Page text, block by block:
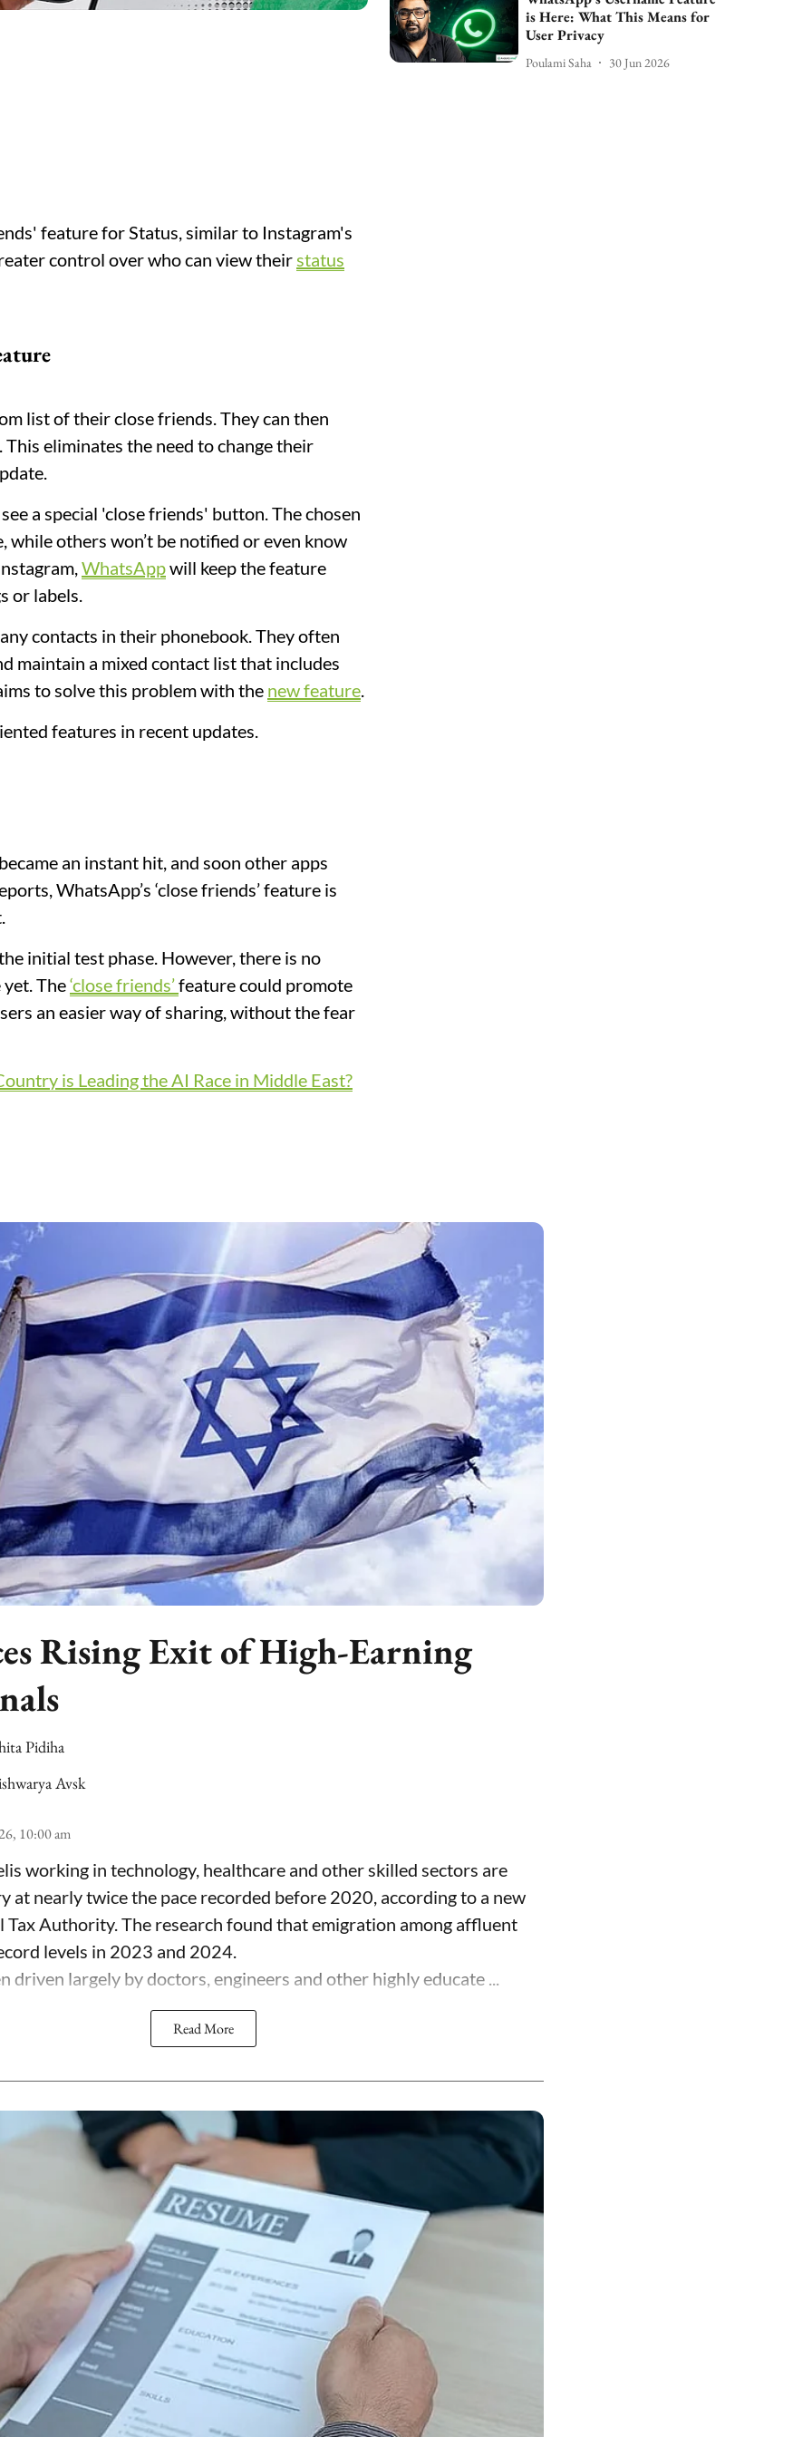
feature for Status, similar to Instagram's
control over who can view theirstatus
list of their close friends. They can then
eliminates the need to change their
a special 'close friends' button. The chosen
while others won’t be notified or even know
WhatsAppwill keep the feature
or labels.
contacts in their phonebook. They often
maintain a mixed contact list that includes
to solve this problem with the new feature.
features in recent updates.
an instant hit, and soon other apps
WhatsApp’s ‘close friends’ feature is
initial test phase. However, there is no
The‘close friends’feature could promote
an easier way of sharing, without the fear
is Leading the AI Race in Middle East?
is Here: What This Means for
User Privacy
Poulami Saha 30 Jun 2026
Rising Exit of High-Earning
Pidiha
Avsk
10:00 am
working in technology, healthcare and other skilled sectors are
at nearly twice the pace recorded before 2020, according to a new
Tax Authority. The research found that emigration among affluent
levels in 2023 and 2024.
driven largely by doctors, engineers and other highly educate ...
Read More